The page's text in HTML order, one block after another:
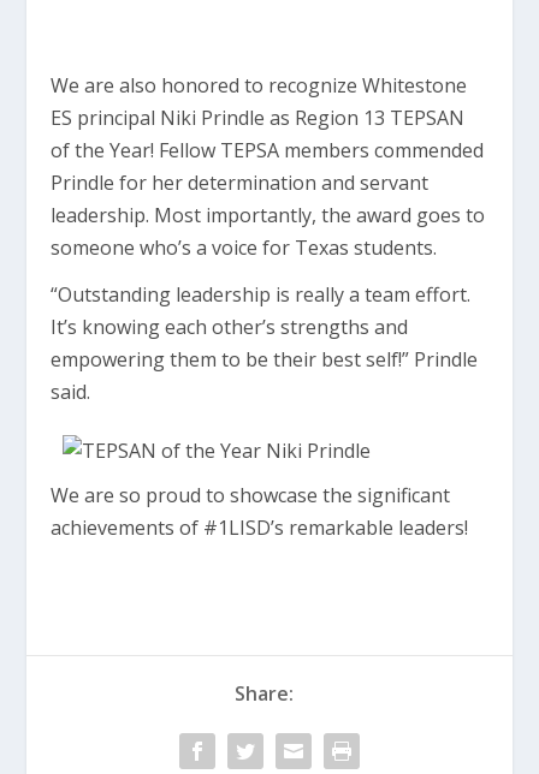
We are also honored to recognize Whitestone
ES principal Niki Prindle as Region 13 TEPSAN
of the Year! Fellow TEPSA members commended
Prindle for her determination and servant
leadership. Most importantly, the award goes to
someone who’s a voice for Texas students.
“Outstanding leadership is really a team effort.
It’s knowing each other’s strengths and
empowering them to be their best self!” Prindle
said.
We are so proud to showcase the significant
achievements of #1LISD’s remarkable leaders!
Share: